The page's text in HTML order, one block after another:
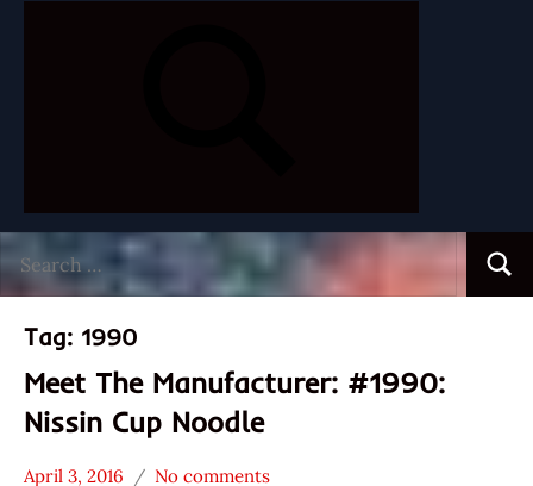
for:
Tag: 1990
Meet The Manufacturer: #1990:
Nissin Cup Noodle
April 3, 2016 No comments